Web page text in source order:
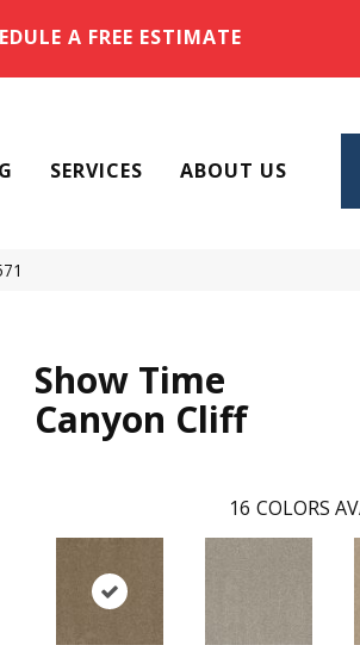
A FREE ESTIMATE
SERVICES ABOUT US
Show Time
Canyon Cliff
16 COLORS